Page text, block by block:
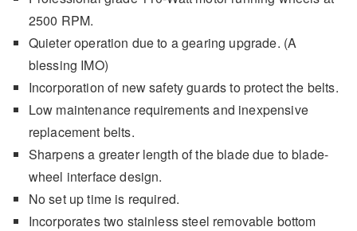
2500 RPM.
Quieter operation due to a gearing upgrade. (A
blessing IMO)
Incorporation of new safety guards to protect the belts.
Low maintenance requirements and inexpensive
replacement belts.
Sharpens a greater length of the blade due to blade-
wheel interface design.
No set up time is required.
Incorporates two stainless steel removable bottom